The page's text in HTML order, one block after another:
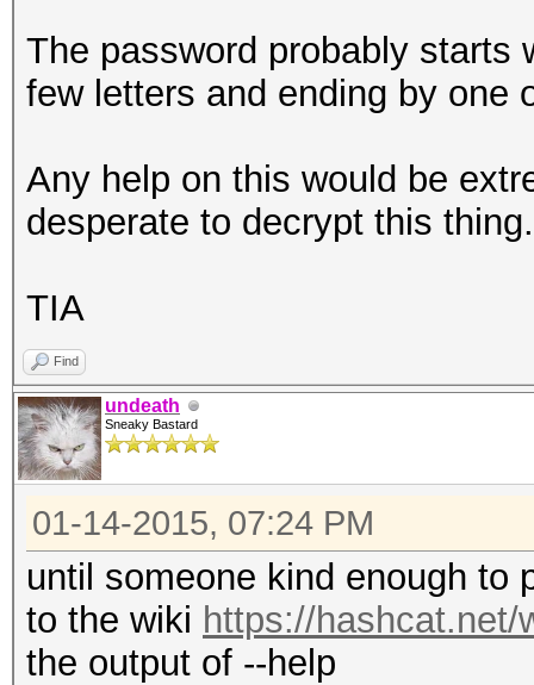
The password probably starts
few letters and ending by one
Any help on this would be
desperate to decrypt this thing.
TIA
Find
undeath
Sneaky Bastard
01-14-2015, 07:24 PM
until someone kind enough to
to the wiki https://
the output of --help